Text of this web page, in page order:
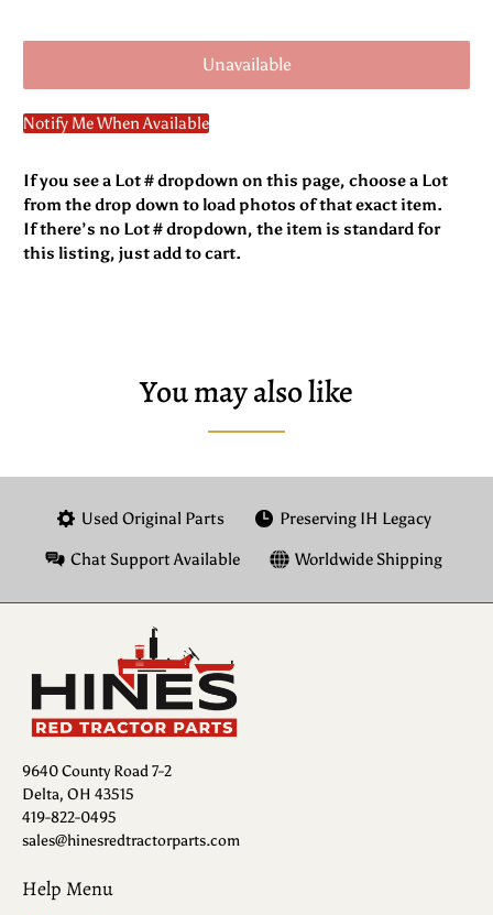
Unavailable
Notify Me When Available
If you see a Lot # dropdown on this page, choose a Lot
from the drop down to load photos of that exact item.
If there’s no Lot # dropdown, the item is standard for
this listing, just add to cart.
You may also like
Used Original Parts Preserving IH Legacy
Chat Support Available Worldwide Shipping
9640 County Road 7-2
Delta, OH 43515
419-822-0495
sales@hinesredtractorparts.com
Help Menu